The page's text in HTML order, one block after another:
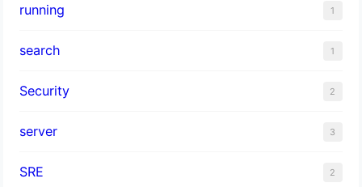
running 1
search 1
Security 2
server 3
SRE 2